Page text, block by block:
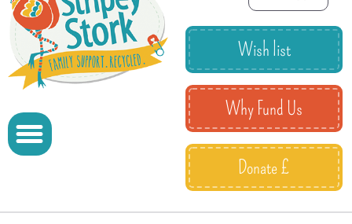
Wish list
Why Fund Us
Donate £